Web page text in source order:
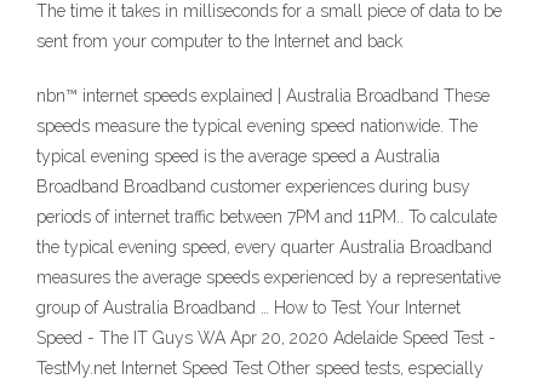
The time it takes in milliseconds for a small piece of data to be
sent from your computer to the Internet and back
nbn™ internet speeds explained | Australia Broadband These
speeds measure the typical evening speed nationwide. The
typical evening speed is the average speed a Australia
Broadband Broadband customer experiences during busy
periods of internet traffic between 7PM and 11PM.. To calculate
the typical evening speed, every quarter Australia Broadband
measures the average speeds experienced by a representative
group of Australia Broadband … How to Test Your Internet
Speed - The IT Guys WA Apr 20, 2020 Adelaide Speed Test -
TestMy.net Internet Speed Test Other speed tests, especially